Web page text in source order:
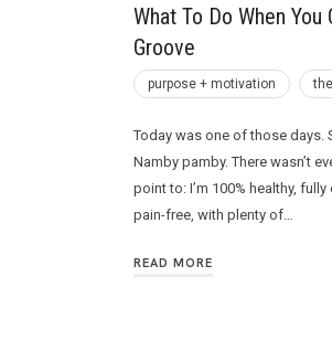
What To Do When You
Groove
purpose + motivation
Today was one of those days.
Namby pamby. There wasn’t
point to: I’m 100% healthy,
pain-free, with plenty of…
READ MORE